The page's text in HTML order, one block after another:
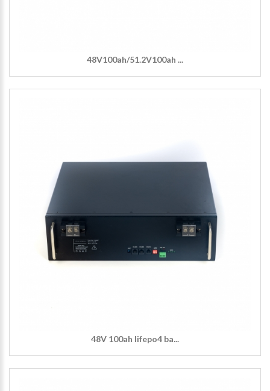
48V100ah/51.2V100ah ...
48V 100ah lifepo4 ba...